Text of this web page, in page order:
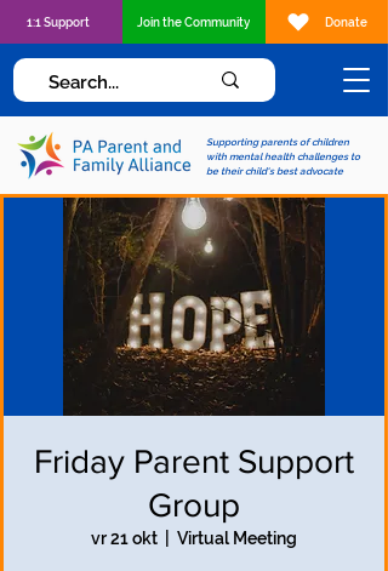
Supporting parents of children
with mental health challenges to
be their child's best advocate
1:1 Support Join the Community Donate
Friday Parent Support
Group
vr 21 okt Virtual Meeting